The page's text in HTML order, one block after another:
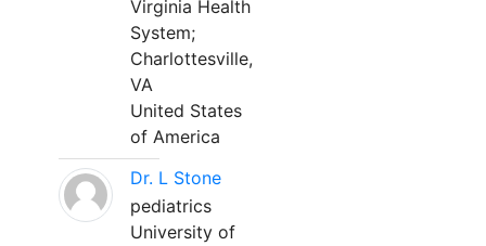
Virginia Health
System;
Charlottesville,
VA
United States
of America
Dr. L Stone
pediatrics
University of